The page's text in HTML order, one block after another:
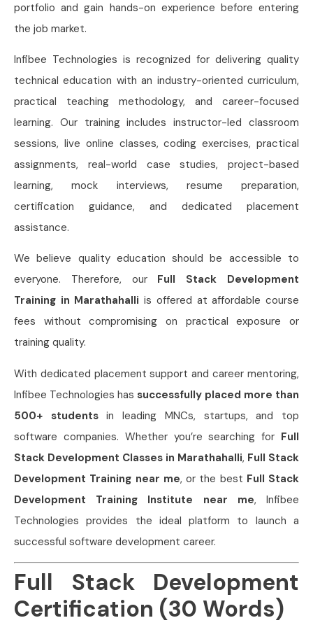
portfolio and gain hands-on experience before entering
the job market.
Infibee Technologies is recognized for delivering quality
technical education with an industry-oriented curriculum,
practical teaching methodology, and career-focused
learning. Our training includes instructor-led classroom
sessions, live online classes, coding exercises, practical
assignments, real-world case studies, project-based
learning, mock interviews, resume preparation,
certification guidance, and dedicated placement
assistance.
We believe quality education should be accessible to
everyone. Therefore, our Full Stack Development
Training in Marathahalli is offered at affordable course
fees without compromising on practical exposure or
training quality.
With dedicated placement support and career mentoring,
Infibee Technologies has successfully placed more than
500+ studentsin leading MNCs, startups, and top
software companies. Whether you’re searching for Full
Stack Development Classes in Marathahalli, Full Stack
Development Training near me, or the best Full Stack
Development Training Institute near me, Infibee
Technologies provides the ideal platform to launch a
successful software development career.
Full Stack Development
Certification (30 Words)